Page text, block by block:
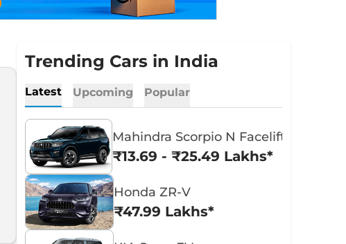
Trending Cars in India
Latest Upcoming Popular
Mahindra Scorpio N Facelift
₹13.69 - ₹25.49 Lakhs*
Honda ZR-V
₹47.99 Lakhs*